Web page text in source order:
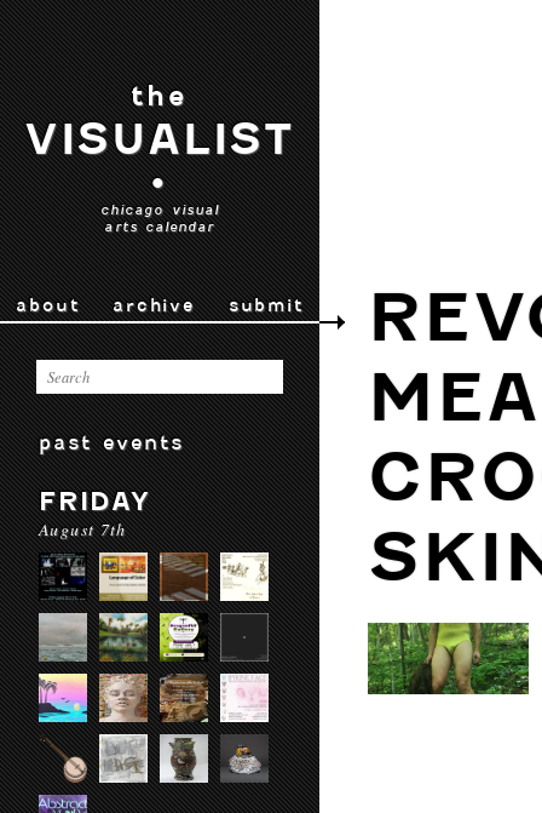
the
VISUALIST
•
chicago visual
arts calendar
about archive submit
past events
FRIDAY
August 7th